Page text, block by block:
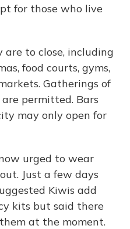
for those who live
to close, including
food courts, gyms,
Gatherings of
permitted. Bars
may only open for
urged to wear
Just a few days
Kiwis add
kits but said there
at the moment.